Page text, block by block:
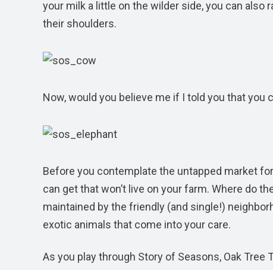
your milk a little on the wilder side, you can
their shoulders.
Now, would you believe me if I told you that you
Before you contemplate the untapped market
can get that won’t live on your farm. Where do
maintained by the friendly (and single!)
exotic animals that come into your care.
As you play through Story of Seasons, Oak